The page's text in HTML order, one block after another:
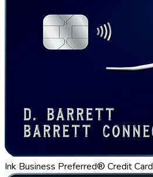
Ink Business Preferred® Credit Card